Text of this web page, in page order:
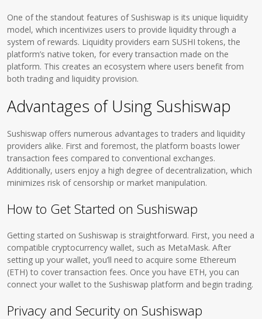
One of the standout features of Sushiswap is its unique liquidity
model, which incentivizes users to provide liquidity through a
system of rewards. Liquidity providers earn SUSHI tokens, the
platform’s native token, for every transaction made on the
platform. This creates an ecosystem where users benefit from
both trading and liquidity provision.
Advantages of Using Sushiswap
Sushiswap offers numerous advantages to traders and liquidity
providers alike. First and foremost, the platform boasts lower
transaction fees compared to conventional exchanges.
Additionally, users enjoy a high degree of decentralization, which
minimizes risk of censorship or market manipulation.
How to Get Started on Sushiswap
Getting started on Sushiswap is straightforward. First, you need a
compatible cryptocurrency wallet, such as MetaMask. After
setting up your wallet, you’ll need to acquire some Ethereum
(ETH) to cover transaction fees. Once you have ETH, you can
connect your wallet to the Sushiswap platform and begin trading.
Privacy and Security on Sushiswap